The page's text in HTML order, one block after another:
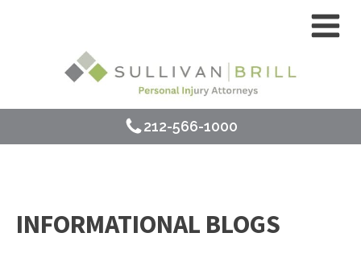
212-566-1000
INFORMATIONAL BLOGS